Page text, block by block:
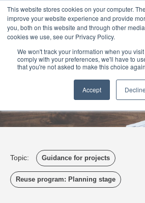
This website stores cookies on your computer.
improve your website experience and provide
you, both on this website and through other
cookies we use, see our Privacy Policy.
We won't track your information when you
comply with your preferences, we'll have to
that you're not asked to make this choice
Accept Decline
Login Admin Register your company Demo Blog
Uk Australia
Topic: Guidance for projects
Reuse program: Planning stage